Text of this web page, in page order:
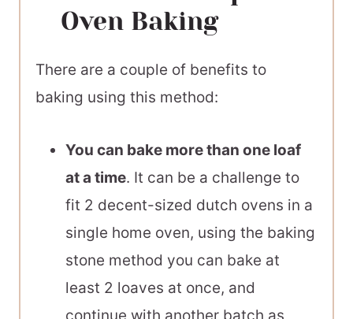
Oven Baking
There are a couple of benefits to
baking using this method:
You can bake more than one loaf
at a time. It can be a challenge to
fit 2 decent-sized dutch ovens in a
single home oven, using the baking
stone method you can bake at
least 2 loaves at once, and
continue with another batch as